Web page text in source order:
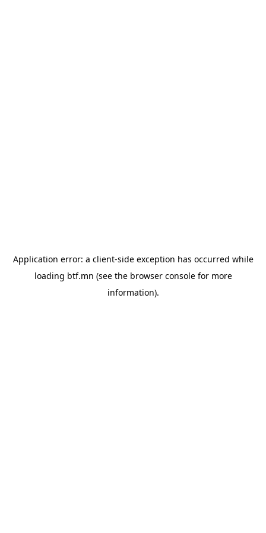
Application error: a client-side exception has occurred while
loading btf.mn (see the browser consolefor more
information).